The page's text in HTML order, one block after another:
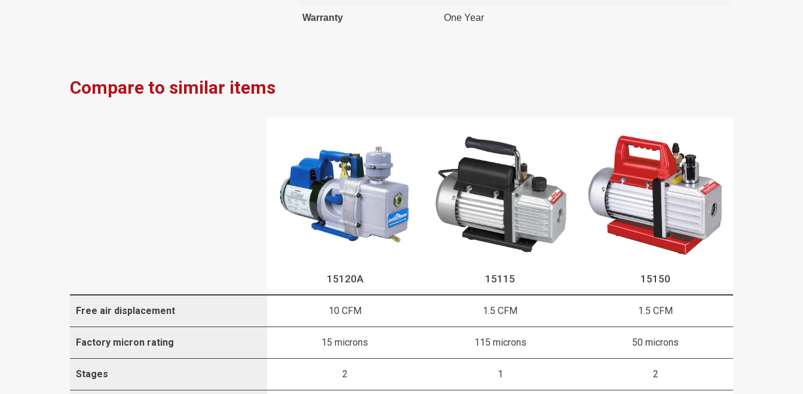
Warranty One Year
Compare to similar items
15120A 15115 15150
Free air displacement 10 CFM 1.5 CFM 1.5 CFM
Factory micron rating 15 microns 115 microns 50 microns
Stages 2 1 2